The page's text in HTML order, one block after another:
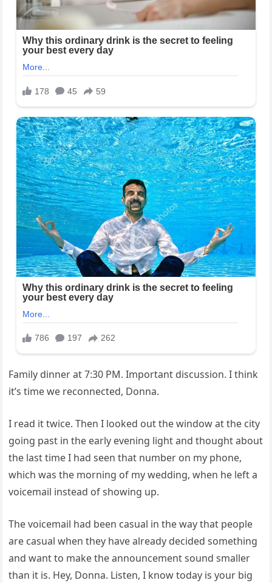
Family dinner at 7:30 PM. Important discussion. I think
it’s time we reconnected, Donna.
I read it twice. Then I looked out the window at the city
going past in the early evening light and thought about
the last time I had seen that number on my phone,
which was the morning of my wedding, when he left a
voicemail instead of showing up.
The voicemail had been casual in the way that people
are casual when they have already decided something
and want to make the announcement sound smaller
than it is. Hey, Donna. Listen, I know today is your big